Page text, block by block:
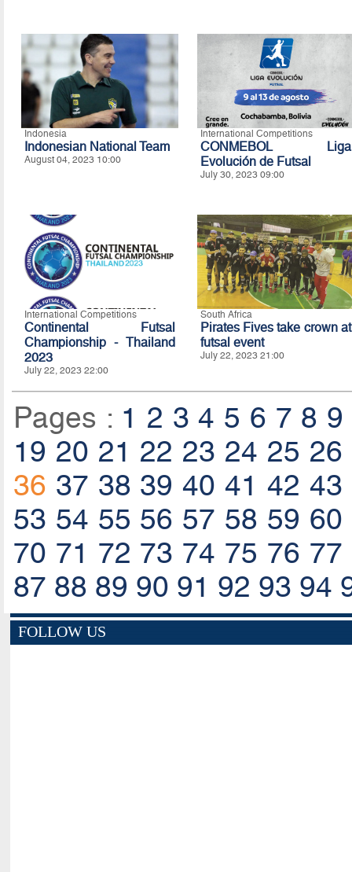
Indonesia
Indonesian National Team
August 04, 2023 10:00
International Competitions
CONMEBOL Liga
Evolución de Futsal
July 30, 2023 09:00
International Competitions
Continental Futsal
Championship - Thailand
2023
July 22, 2023 22:00
South Africa
Pirates Fives take crown at
futsal event
July 22, 2023 21:00
Pages : 1 2 3 4 5 6 7 8 9
19 20 21 22 23 24 25 26
36 37 38 39 40 41 42 43
53 54 55 56 57 58 59 60
70 71 72 73 74 75 76 77
87 88 89 90 91 92 93 94
FOLLOW US